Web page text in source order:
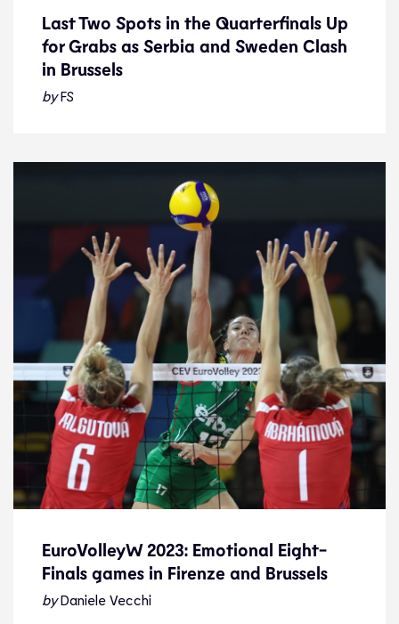
Last Two Spots in the Quarterfinals Up
for Grabs as Serbia and Sweden Clash
in Brussels
byFS
Last Two Spots in the Quarterfinals Up
for Grabs as Serbia and Sweden Clash
in Brussels
EuroVolleyW 2023: Emotional Eight-
Finals games in Firenze and Brussels
byDaniele Vecchi
EuroVolleyW 2023: Emotional Eight-
Finals games in Firenze and Brussels